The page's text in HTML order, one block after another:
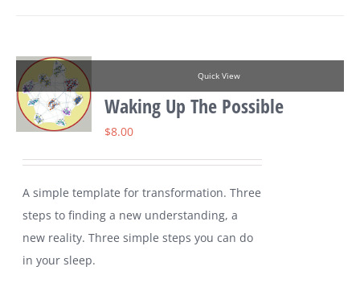
Quick View
Waking Up The Possible
$8.00
A simple template for transformation. Three
steps to finding a new understanding, a
new reality. Three simple steps you can do
in your sleep.